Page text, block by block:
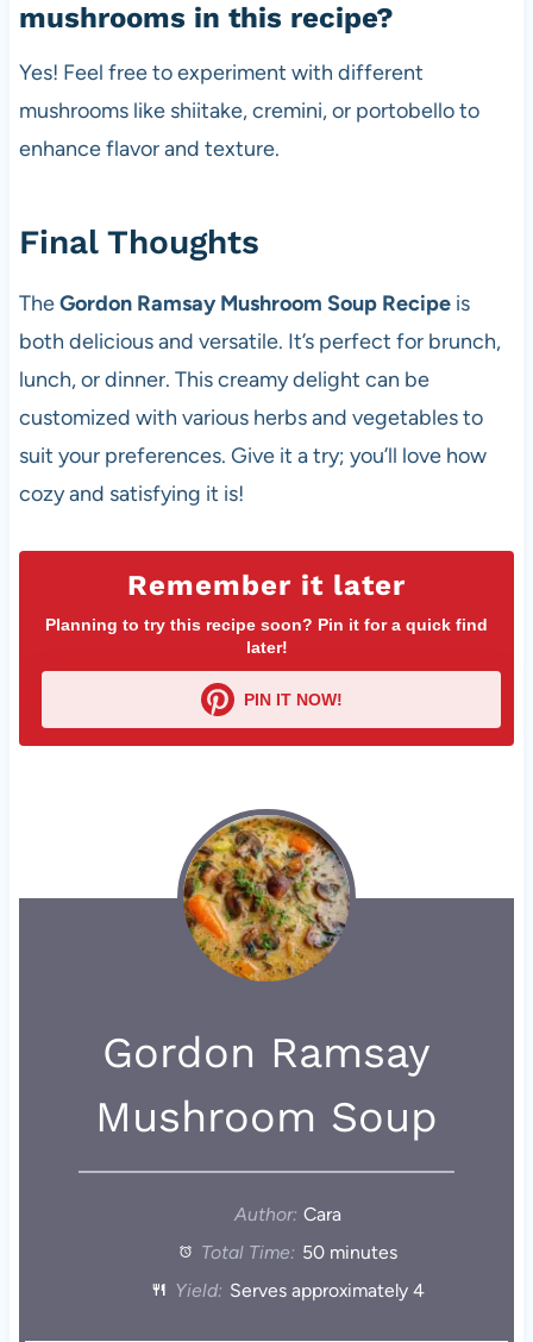
mushrooms in this recipe?
Yes! Feel free to experiment with different
mushrooms like shiitake, cremini, or portobello to
enhance flavor and texture.
Final Thoughts
TheGordon Ramsay Mushroom Soup Recipeis
both delicious and versatile. It’s perfect for brunch,
lunch, or dinner. This creamy delight can be
customized with various herbs and vegetables to
suit your preferences. Give it a try; you’ll love how
cozy and satisfying it is!
Remember it later
Planning to try this recipe soon? Pin it for a quick find
later!
PIN IT NOW!
Gordon Ramsay
Mushroom Soup
Author: Cara
Total Time: 50 minutes
Yield: Serves approximately 4